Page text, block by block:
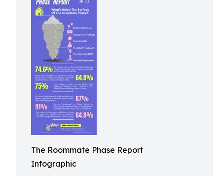
The Roommate Phase Report
Infographic